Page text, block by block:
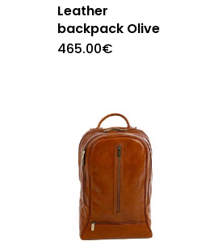
Leather
backpack Olive
465.00€